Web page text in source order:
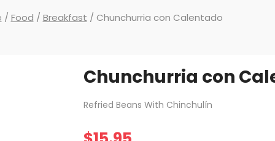
/ Food / Breakfast / Chunchurria con Calentado
Chunchurria con
Refried Beans With Chinchulín